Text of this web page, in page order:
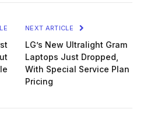
NEXT ARTICLE
LG’s New Ultralight Gram
Laptops Just Dropped,
With Special Service Plan
Pricing